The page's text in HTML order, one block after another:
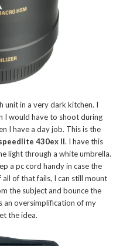
unit in a very dark kitchen. I
I would have to shoot during
I have a day job. This is the
430ex II. I have this
light through a white umbrella.
a pc cord handy in case the
of that fails, I can still mount
the subject and bounce the
an oversimplification of my
the idea.